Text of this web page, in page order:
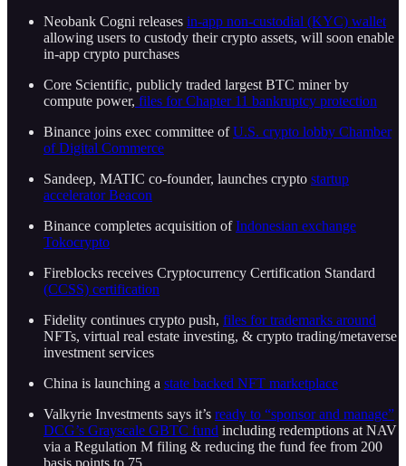
Neobank Cogni releases in-app non-custodial (KYC) wallet
allowing users to custody their crypto assets, will soon enable
in-app crypto purchases
Core Scientific, publicly traded largest BTC miner by
compute power, files for Chapter 11 bankruptcy protection
Binance joins exec committee ofU.S. crypto lobby Chamber
of Digital Commerce
Sandeep, MATIC co-founder, launches crypto startup
accelerator Beacon
Binance completes acquisition ofIndonesian exchange
Tokocrypto
Fireblocks receives Cryptocurrency Certification Standard
(CCSS) certification
Fidelity continues crypto push, files for trademarks around
NFTs, virtual real estate investing, & crypto trading/metaverse
investment services
China is launching a state backed NFT marketplace
Valkyrie Investments says it’s ready to “sponsor and manage”
DCG’s Grayscale GBTC fund including redemptions at NAV
via a Regulation M filing & reducing the fund fee from 200